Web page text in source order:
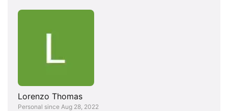
Lorenzo Thomas
Personal since Aug 28, 2022